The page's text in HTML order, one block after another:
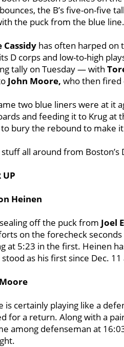
the B’s five-on-five
the puck from the blue line.
Cassidy has often harped on
D corps and low-to-high
tally on Tuesday — with
John Moore, who then fired
two blue liners were at it
and feeding it to Krug at
bury the rebound to make it
all around from Boston’s
UP
Heinen
off the puck from Joel
on the forecheck
at 5:23 in the first. Heinen
as his first since Dec.
is certainly playing like a
for a return. Along with a
among defenseman at